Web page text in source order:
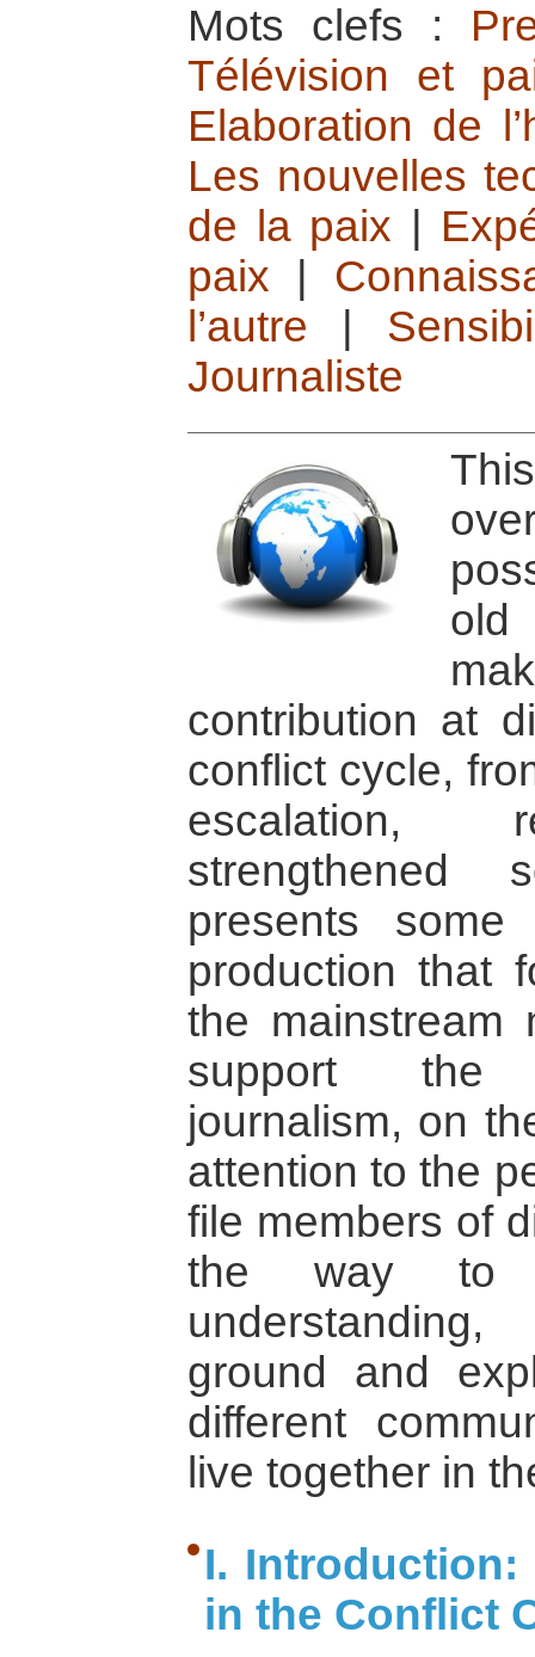
Mots clefs :
Télévision et
Elaboration de
Les nouvelles
de la paix
paix
l’autre
Journaliste
old
contribution at
conflict cycle,
escalation,
strengthened
presents
production that
the mainstream
support the
journalism, on
attention to the
file members of
the way to
ground and
different
live together in
I. Introduction:
in the Conflict